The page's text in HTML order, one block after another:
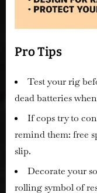
Pro Tips
Test your rig
dead batteries
If cops try to
remind them: free
slip.
Decorate your
rolling symbol of